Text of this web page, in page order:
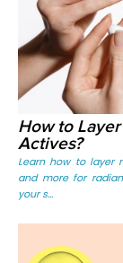
How to
Actives?
Learn how to layer
and more for
your s...